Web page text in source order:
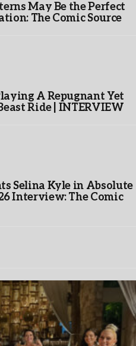
May Be the Perfect
The Comic Source
A Repugnant Yet
Ride | INTERVIEW
Selina Kyle in Absolute
Interview: The Comic